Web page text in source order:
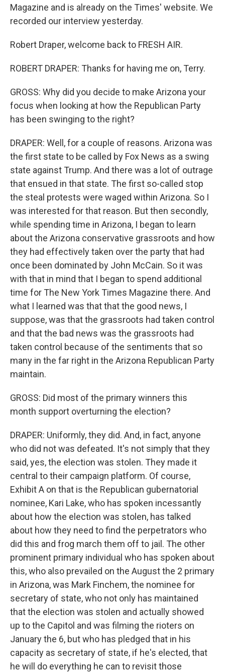
Magazine and is already on the Times' website. We
recorded our interview yesterday.
Robert Draper, welcome back to FRESH AIR.
ROBERT DRAPER: Thanks for having me on, Terry.
GROSS: Why did you decide to make Arizona your
focus when looking at how the Republican Party
has been swinging to the right?
DRAPER: Well, for a couple of reasons. Arizona was
the first state to be called by Fox News as a swing
state against Trump. And there was a lot of outrage
that ensued in that state. The first so-called stop
the steal protests were waged within Arizona. So I
was interested for that reason. But then secondly,
while spending time in Arizona, I began to learn
about the Arizona conservative grassroots and how
they had effectively taken over the party that had
once been dominated by John McCain. So it was
with that in mind that I began to spend additional
time for The New York Times Magazine there. And
what I learned was that that the good news, I
suppose, was that the grassroots had taken control
and that the bad news was the grassroots had
taken control because of the sentiments that so
many in the far right in the Arizona Republican Party
maintain.
GROSS: Did most of the primary winners this
month support overturning the election?
DRAPER: Uniformly, they did. And, in fact, anyone
who did not was defeated. It's not simply that they
said, yes, the election was stolen. They made it
central to their campaign platform. Of course,
Exhibit A on that is the Republican gubernatorial
nominee, Kari Lake, who has spoken incessantly
about how the election was stolen, has talked
about how they need to find the perpetrators who
did this and frog march them off to jail. The other
prominent primary individual who has spoken about
this, who also prevailed on the August the 2 primary
in Arizona, was Mark Finchem, the nominee for
secretary of state, who not only has maintained
that the election was stolen and actually showed
up to the Capitol and was filming the rioters on
January the 6, but who has pledged that in his
capacity as secretary of state, if he's elected, that
he will do everything he can to revisit those